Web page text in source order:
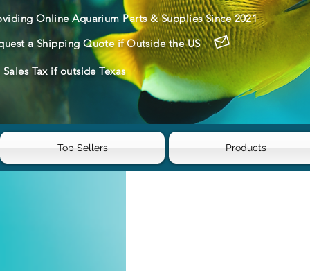
Online Aquarium Parts & Supplies Since 2021
a Shipping Quote if Outside the US
Tax if outside Texas
Top Sellers Products